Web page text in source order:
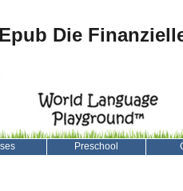
Epub Die
Preschool